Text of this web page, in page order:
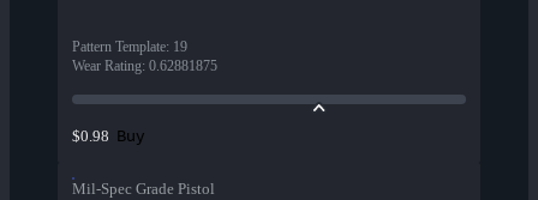
Pattern Template: 19
Wear Rating: 0.62881875
$0.98 Buy
Mil-Spec Grade Pistol